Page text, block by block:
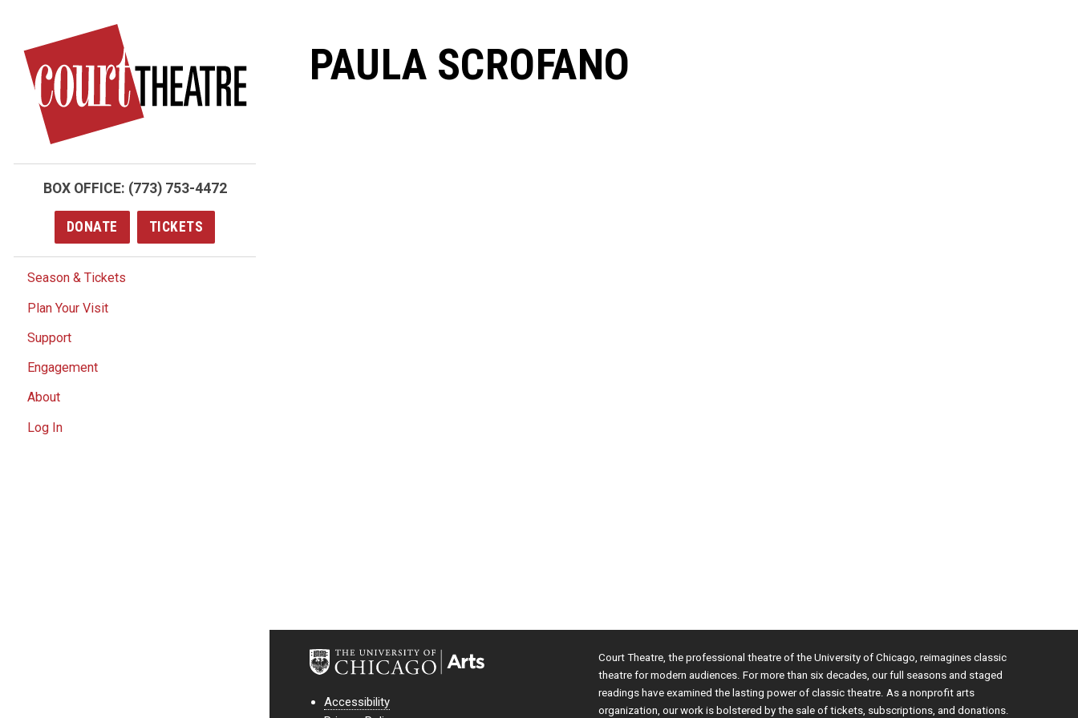
main
content
BOX OFFICE: (773) 753-4472
DONATE TICKETS
Season & Tickets
Plan Your Visit
Support
Engagement
About
Log In
PAULA SCROFANO
Accessibility
Court Theatre, the professional theatre of the University of Chicago, reimagines classic
theatre for modern audiences. For more than six decades, our full seasons and staged
readings have examined the lasting power of classic theatre. As a nonprofit arts
organization, our work is bolstered by the sale of tickets, subscriptions, and donations.